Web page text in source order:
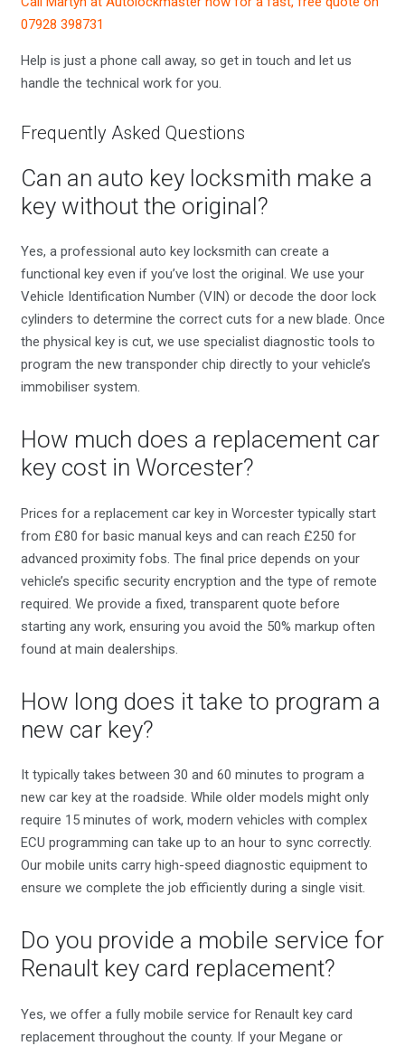
07928 398731
Help is just a phone call away, so get in touch and let us
handle the technical work for you.
Frequently Asked Questions
Can an auto key locksmith make a
key without the original?
Yes, a professional auto key locksmith can create a
functional key even if you’ve lost the original. We use your
Vehicle Identification Number (VIN) or decode the door lock
cylinders to determine the correct cuts for a new blade. Once
the physical key is cut, we use specialist diagnostic tools to
program the new transponder chip directly to your vehicle’s
immobiliser system.
How much does a replacement car
key cost in Worcester?
Prices for a replacement car key in Worcester typically start
from £80 for basic manual keys and can reach £250 for
advanced proximity fobs. The final price depends on your
vehicle’s specific security encryption and the type of remote
required. We provide a fixed, transparent quote before
starting any work, ensuring you avoid the 50% markup often
found at main dealerships.
How long does it take to program a
new car key?
It typically takes between 30 and 60 minutes to program a
new car key at the roadside. While older models might only
require 15 minutes of work, modern vehicles with complex
ECU programming can take up to an hour to sync correctly.
Our mobile units carry high-speed diagnostic equipment to
ensure we complete the job efficiently during a single visit.
Do you provide a mobile service for
Renault key card replacement?
Yes, we offer a fully mobile service for Renault key card
replacement throughout the county. If your Megane or